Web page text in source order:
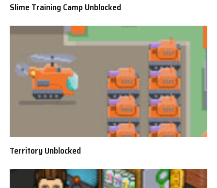
Slime Training Camp Unblocked
Territory Unblocked